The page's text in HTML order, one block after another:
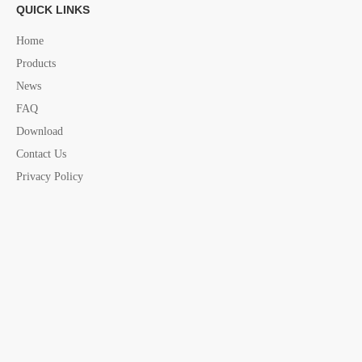
Fastening Belt china supplier
QUICK LINKS
Home
Products
News
FAQ
Download
Contact Us
Privacy Policy